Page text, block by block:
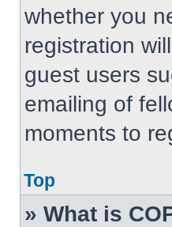
whether you
registration
guest users
emailing of
moments to
Top
» What is